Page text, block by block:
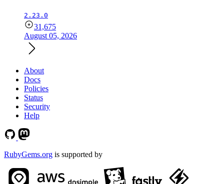
2.23.0
31,675
August 05, 2026
About
Docs
Policies
Status
Security
Help
RubyGems.org is supported by